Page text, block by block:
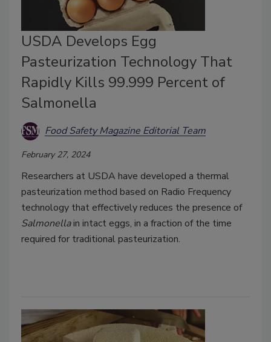
USDA Develops Egg
Pasteurization Technology That
Rapidly Kills 99.999 Percent of
Salmonella
Food Safety Magazine Editorial Team
February 27, 2024
Researchers at USDA have developed a thermal
pasteurization method based on Radio Frequency
technology that effectively reduces the presence of
Salmonellain intact eggs, in a fraction of the time
required for traditional pasteurization.